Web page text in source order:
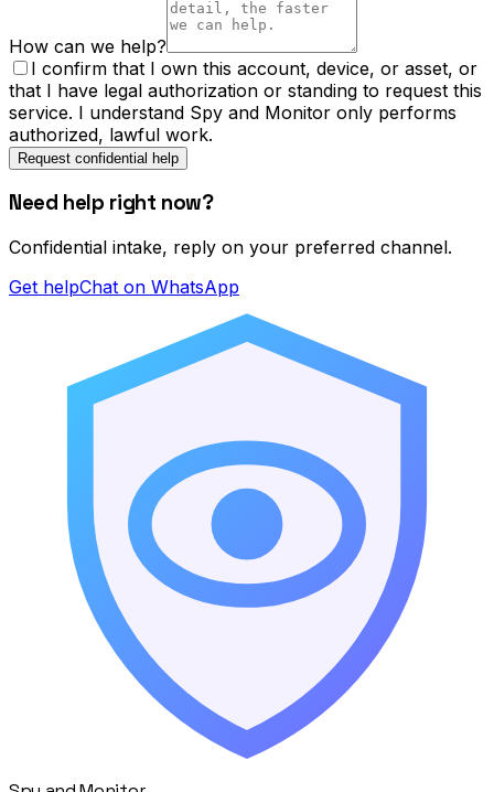
How can we help?
I confirm that I own this account, device, or asset, or
that I have legal authorization or standing to request this
service. I understand Spy and Monitor only performs
authorized, lawful work.
Request confidential help
Need help right now?
Confidential intake, reply on your preferred channel.
Get helpChat on WhatsApp